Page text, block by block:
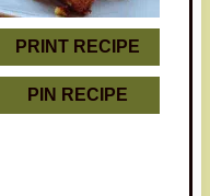
PRINT RECIPE
PIN RECIPE